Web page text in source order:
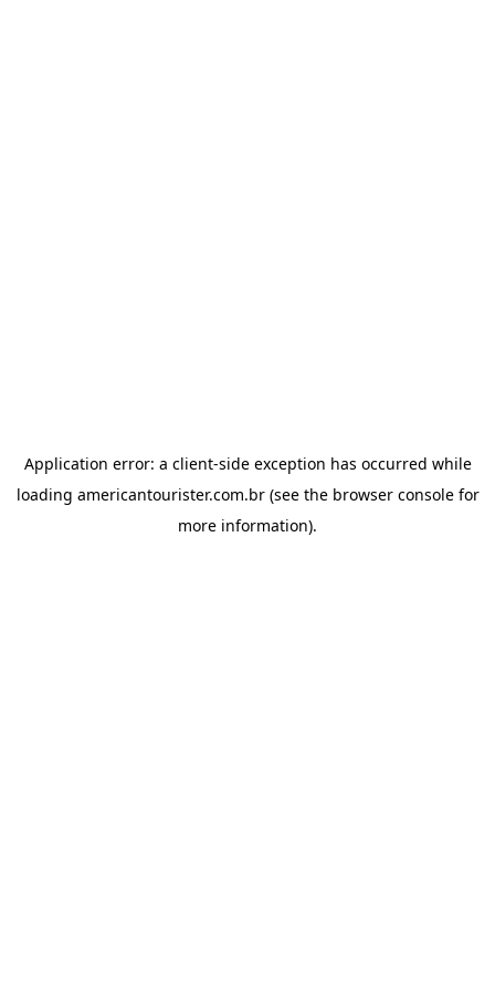
Application error: a client-side exception has occurred while
loading americantourister.com.br(see the browser consolefor
more information).